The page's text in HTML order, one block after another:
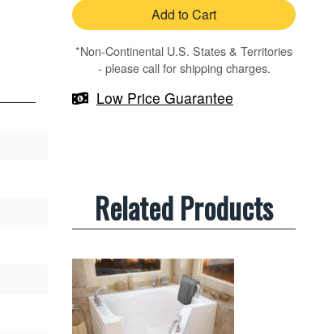
Add to Cart
*Non-Continental U.S. States & Territories
- please call for shipping charges.
Low Price Guarantee
Related Products